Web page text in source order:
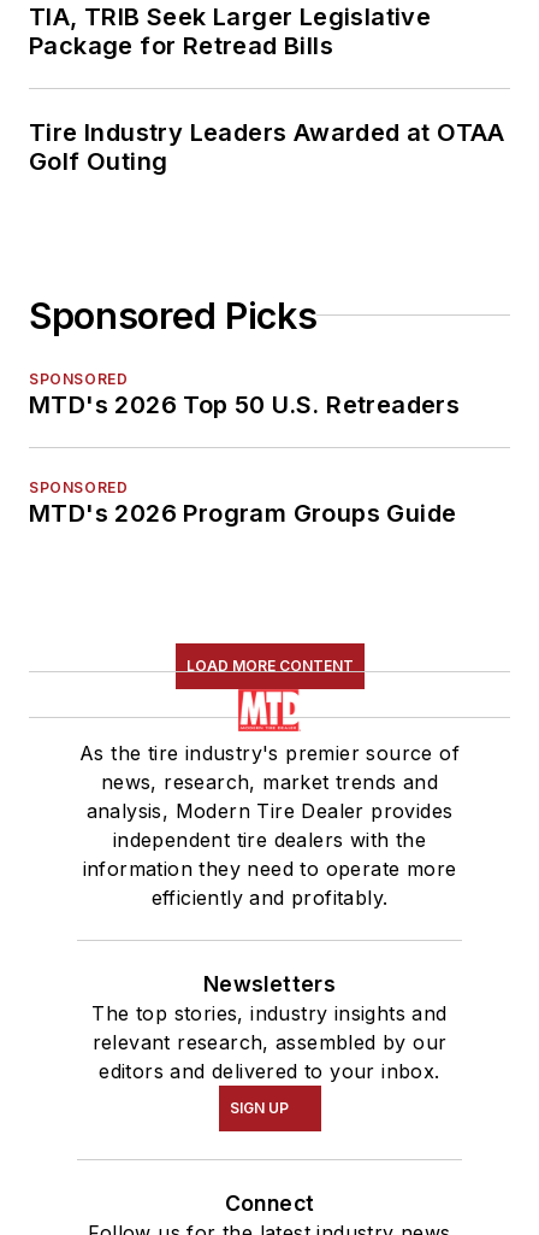
TIA, TRIB Seek Larger Legislative
Package for Retread Bills
Tire Industry Leaders Awarded at OTAA
Golf Outing
Sponsored Picks
SPONSORED
MTD's 2026 Top 50 U.S. Retreaders
SPONSORED
MTD's 2026 Program Groups Guide
LOAD MORE CONTENT
As the tire industry's premier source of
news, research, market trends and
analysis, Modern Tire Dealer provides
independent tire dealers with the
information they need to operate more
efficiently and profitably.
Newsletters
The top stories, industry insights and
relevant research, assembled by our
editors and delivered to your inbox.
SIGN UP
Connect